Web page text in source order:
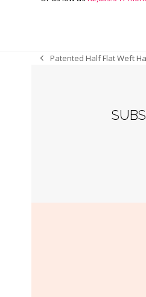
previous
Patented Half Flat Weft